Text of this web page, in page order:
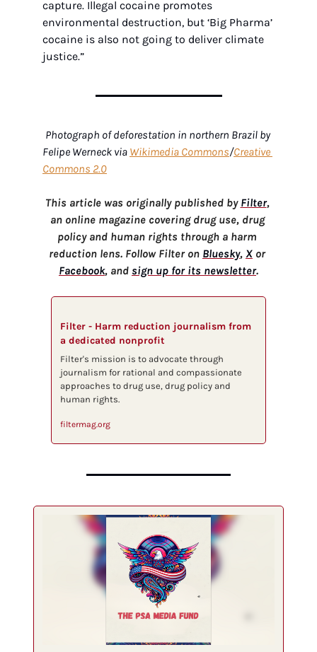
capture. Illegal cocaine promotes
environmental destruction, but ‘Big Pharma’
cocaine is also not going to deliver climate
justice.”
Photograph of deforestation in northern Brazil by
Felipe Werneck via Wikimedia Commons/Creative
Commons 2.0
This article was originally published by Filter,
an online magazine covering drug use, drug
policy and human rights through a harm
reduction lens. Follow Filter on Bluesky, X
or
Facebook, and sign up for its newsletter.
Filter - Harm reduction journalism from
a dedicated nonprofit
Filter's mission is to advocate through
journalism for rational and compassionate
approaches to drug use, drug policy and
human rights.
filtermag.org